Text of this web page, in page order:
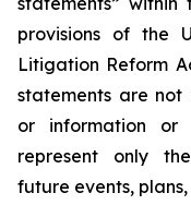
provisions of the
Litigation Reform
statements are
or information or
represent only
future events,